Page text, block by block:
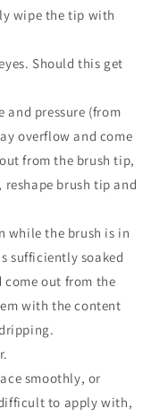
wipe the tip with
Should this get
and pressure (from
overflow and come
from the brush tip,
reshape brush tip and
while the brush is in
sufficiently soaked
out from the
with the content
smoothly, or
to apply with,